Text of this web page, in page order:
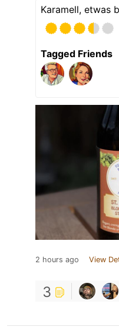
Karamell, etwas
Tagged Friends
2 hours ago View
3